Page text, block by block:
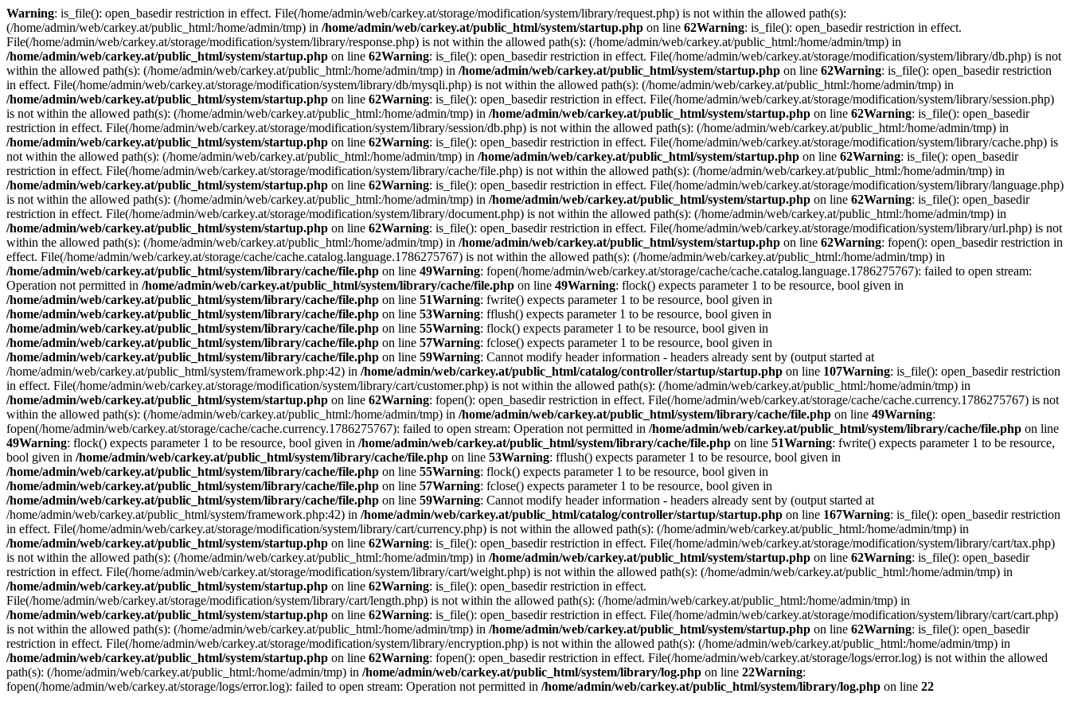
Warning: is_file(): open_basedir restriction in effect. File(/home/admin/web/carkey.at/storage/modification/system/library/request.php) is not within the allowed path(s):
(/home/admin/web/carkey.at/public_html:/home/admin/tmp) in /home/admin/web/carkey.at/public_html/system/startup.php on line 62Warning: is_file(): open_basedir restriction in effect.
File(/home/admin/web/carkey.at/storage/modification/system/library/response.php) is not within the allowed path(s): (/home/admin/web/carkey.at/public_html:/home/admin/tmp) in
/home/admin/web/carkey.at/public_html/system/startup.php on line 62Warning: is_file(): open_basedir restriction in effect. File(/home/admin/web/carkey.at/storage/modification/system/library/db.php) is not
within the allowed path(s): (/home/admin/web/carkey.at/public_html:/home/admin/tmp) in /home/admin/web/carkey.at/public_html/system/startup.php on line 62Warning: is_file(): open_basedir restriction
in effect. File(/home/admin/web/carkey.at/storage/modification/system/library/db/mysqli.php) is not within the allowed path(s): (/home/admin/web/carkey.at/public_html:/home/admin/tmp) in
/home/admin/web/carkey.at/public_html/system/startup.php on line 62Warning: is_file(): open_basedir restriction in effect. File(/home/admin/web/carkey.at/storage/modification/system/library/session.php)
is not within the allowed path(s): (/home/admin/web/carkey.at/public_html:/home/admin/tmp) in /home/admin/web/carkey.at/public_html/system/startup.php on line 62Warning: is_file(): open_basedir
restriction in effect. File(/home/admin/web/carkey.at/storage/modification/system/library/session/db.php) is not within the allowed path(s): (/home/admin/web/carkey.at/public_html:/home/admin/tmp) in
/home/admin/web/carkey.at/public_html/system/startup.php on line 62Warning: is_file(): open_basedir restriction in effect. File(/home/admin/web/carkey.at/storage/modification/system/library/cache.php) is
not within the allowed path(s): (/home/admin/web/carkey.at/public_html:/home/admin/tmp) in /home/admin/web/carkey.at/public_html/system/startup.php on line 62Warning: is_file(): open_basedir
restriction in effect. File(/home/admin/web/carkey.at/storage/modification/system/library/cache/file.php) is not within the allowed path(s): (/home/admin/web/carkey.at/public_html:/home/admin/tmp) in
/home/admin/web/carkey.at/public_html/system/startup.php on line 62Warning: is_file(): open_basedir restriction in effect. File(/home/admin/web/carkey.at/storage/modification/system/library/language.php)
is not within the allowed path(s): (/home/admin/web/carkey.at/public_html:/home/admin/tmp) in /home/admin/web/carkey.at/public_html/system/startup.php on line 62Warning: is_file(): open_basedir
restriction in effect. File(/home/admin/web/carkey.at/storage/modification/system/library/document.php) is not within the allowed path(s): (/home/admin/web/carkey.at/public_html:/home/admin/tmp) in
/home/admin/web/carkey.at/public_html/system/startup.php on line 62Warning: is_file(): open_basedir restriction in effect. File(/home/admin/web/carkey.at/storage/modification/system/library/url.php) is not
within the allowed path(s): (/home/admin/web/carkey.at/public_html:/home/admin/tmp) in /home/admin/web/carkey.at/public_html/system/startup.php on line 62Warning: fopen(): open_basedir restriction in
effect. File(/home/admin/web/carkey.at/storage/cache/cache.catalog.language.1786275767) is not within the allowed path(s): (/home/admin/web/carkey.at/public_html:/home/admin/tmp) in
/home/admin/web/carkey.at/public_html/system/library/cache/file.php on line 49Warning: fopen(/home/admin/web/carkey.at/storage/cache/cache.catalog.language.1786275767): failed to open stream:
Operation not permitted in /home/admin/web/carkey.at/public_html/system/library/cache/file.php on line 49Warning: flock() expects parameter 1 to be resource, bool given in
/home/admin/web/carkey.at/public_html/system/library/cache/file.php on line 51Warning: fwrite() expects parameter 1 to be resource, bool given in
/home/admin/web/carkey.at/public_html/system/library/cache/file.php on line 53Warning: fflush() expects parameter 1 to be resource, bool given in
/home/admin/web/carkey.at/public_html/system/library/cache/file.php on line 55Warning: flock() expects parameter 1 to be resource, bool given in
/home/admin/web/carkey.at/public_html/system/library/cache/file.php on line 57Warning: fclose() expects parameter 1 to be resource, bool given in
/home/admin/web/carkey.at/public_html/system/library/cache/file.php on line 59Warning: Cannot modify header information - headers already sent by (output started at
/home/admin/web/carkey.at/public_html/system/framework.php:42) in /home/admin/web/carkey.at/public_html/catalog/controller/startup/startup.php on line 107Warning: is_file(): open_basedir restriction
in effect. File(/home/admin/web/carkey.at/storage/modification/system/library/cart/customer.php) is not within the allowed path(s): (/home/admin/web/carkey.at/public_html:/home/admin/tmp) in
/home/admin/web/carkey.at/public_html/system/startup.php on line 62Warning: fopen(): open_basedir restriction in effect. File(/home/admin/web/carkey.at/storage/cache/cache.currency.1786275767) is not
within the allowed path(s): (/home/admin/web/carkey.at/public_html:/home/admin/tmp) in /home/admin/web/carkey.at/public_html/system/library/cache/file.php on line 49Warning:
fopen(/home/admin/web/carkey.at/storage/cache/cache.currency.1786275767): failed to open stream: Operation not permitted in /home/admin/web/carkey.at/public_html/system/library/cache/file.php on line
49Warning: flock() expects parameter 1 to be resource, bool given in /home/admin/web/carkey.at/public_html/system/library/cache/file.php on line 51Warning: fwrite() expects parameter 1 to be resource,
bool given in /home/admin/web/carkey.at/public_html/system/library/cache/file.php on line 53Warning: fflush() expects parameter 1 to be resource, bool given in
/home/admin/web/carkey.at/public_html/system/library/cache/file.php on line 55Warning: flock() expects parameter 1 to be resource, bool given in
/home/admin/web/carkey.at/public_html/system/library/cache/file.php on line 57Warning: fclose() expects parameter 1 to be resource, bool given in
/home/admin/web/carkey.at/public_html/system/library/cache/file.php on line 59Warning: Cannot modify header information - headers already sent by (output started at
/home/admin/web/carkey.at/public_html/system/framework.php:42) in /home/admin/web/carkey.at/public_html/catalog/controller/startup/startup.php on line 167Warning: is_file(): open_basedir restriction
in effect. File(/home/admin/web/carkey.at/storage/modification/system/library/cart/currency.php) is not within the allowed path(s): (/home/admin/web/carkey.at/public_html:/home/admin/tmp) in
/home/admin/web/carkey.at/public_html/system/startup.php on line 62Warning: is_file(): open_basedir restriction in effect. File(/home/admin/web/carkey.at/storage/modification/system/library/cart/tax.php)
is not within the allowed path(s): (/home/admin/web/carkey.at/public_html:/home/admin/tmp) in /home/admin/web/carkey.at/public_html/system/startup.php on line 62Warning: is_file(): open_basedir
restriction in effect. File(/home/admin/web/carkey.at/storage/modification/system/library/cart/weight.php) is not within the allowed path(s): (/home/admin/web/carkey.at/public_html:/home/admin/tmp) in
/home/admin/web/carkey.at/public_html/system/startup.php on line 62Warning: is_file(): open_basedir restriction in effect.
File(/home/admin/web/carkey.at/storage/modification/system/library/cart/length.php) is not within the allowed path(s): (/home/admin/web/carkey.at/public_html:/home/admin/tmp) in
/home/admin/web/carkey.at/public_html/system/startup.php on line 62Warning: is_file(): open_basedir restriction in effect. File(/home/admin/web/carkey.at/storage/modification/system/library/cart/cart.php)
is not within the allowed path(s): (/home/admin/web/carkey.at/public_html:/home/admin/tmp) in /home/admin/web/carkey.at/public_html/system/startup.php on line 62Warning: is_file(): open_basedir
restriction in effect. File(/home/admin/web/carkey.at/storage/modification/system/library/encryption.php) is not within the allowed path(s): (/home/admin/web/carkey.at/public_html:/home/admin/tmp) in
/home/admin/web/carkey.at/public_html/system/startup.php on line 62Warning: fopen(): open_basedir restriction in effect. File(/home/admin/web/carkey.at/storage/logs/error.log) is not within the allowed
path(s): (/home/admin/web/carkey.at/public_html:/home/admin/tmp) in /home/admin/web/carkey.at/public_html/system/library/log.php on line 22Warning:
fopen(/home/admin/web/carkey.at/storage/logs/error.log): failed to open stream: Operation not permitted in /home/admin/web/carkey.at/public_html/system/library/log.php on line 22